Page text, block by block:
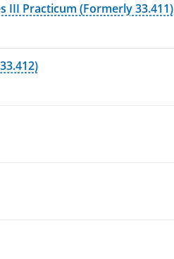
III Practicum (Formerly 33.411)